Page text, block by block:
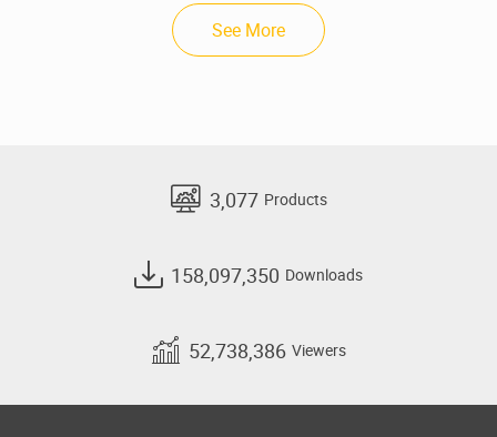
See More
3,077 Products
158,097,350 Downloads
52,738,386 Viewers